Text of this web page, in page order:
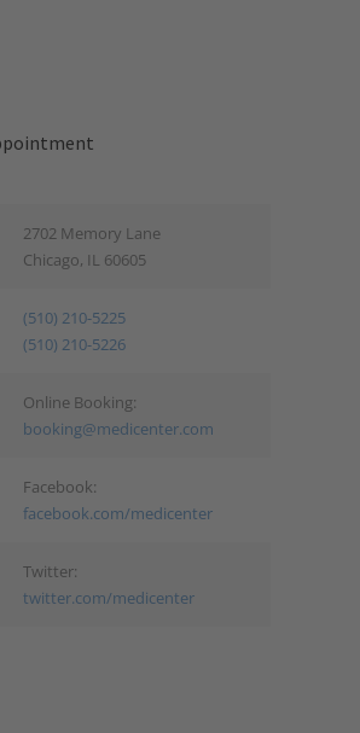
2702 Memory Lane
Chicago, IL 60605
(510) 210-5225
(510) 210-5226
Online Booking:
booking@medicenter.com
Facebook:
facebook.com/medicenter
Twitter:
twitter.com/medicenter